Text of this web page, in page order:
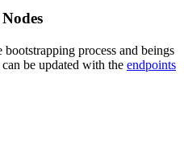
process and beings
can be updated with the endpoints